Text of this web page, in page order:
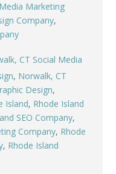
Marketing
Company,
CT Social Media
, Norwalk, CT
Design,
Island, Rhode Island
SEO Company,
Company, Rhode
, Rhode Island